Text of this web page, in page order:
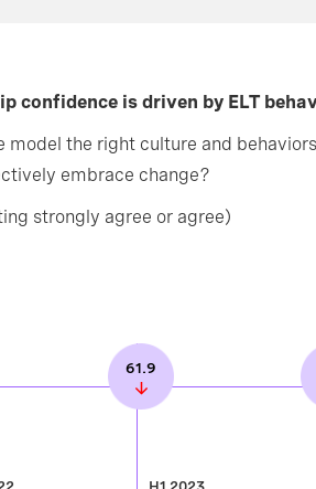
confidence is driven by ELT
model the right culture and
embrace change?
strongly agree or agree)
61.9